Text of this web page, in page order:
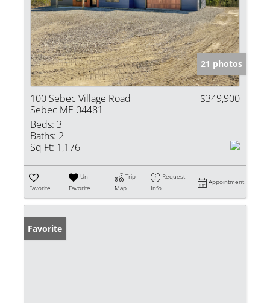
21 photos
100 Sebec Village Road
Sebec ME 04481
$349,900
Beds: 3
Baths: 2
Sq Ft: 1,176
Favorite
Un-
Favorite
Trip
Map
Request
Info
Appointment
Favorite